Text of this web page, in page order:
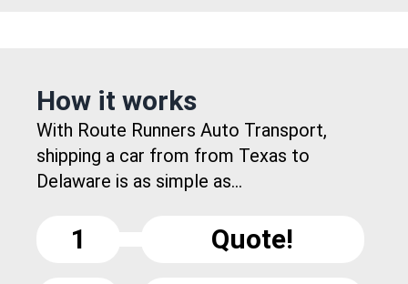
How it works
With Route Runners Auto Transport,
shipping a car from from Texas to
Delaware is as simple as...
1
Quote!